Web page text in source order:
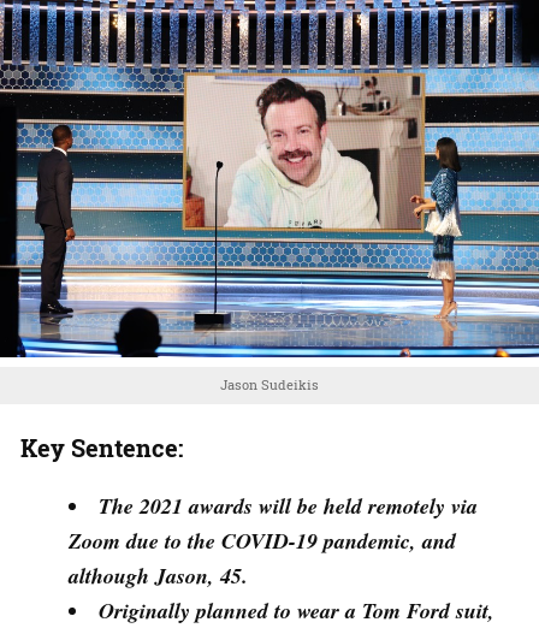
Jason Sudeikis
Key Sentence:
The 2021 awards will be held remotely via
Zoom due to the COVID-19 pandemic, and
although Jason, 45.
Originally planned to wear a Tom Ford suit,